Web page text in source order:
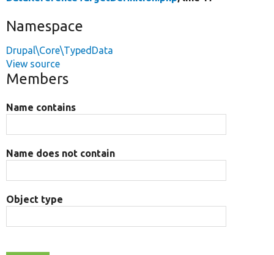
Namespace
Drupal\Core\TypedData
View source
Members
Name contains
Name does not contain
Object type